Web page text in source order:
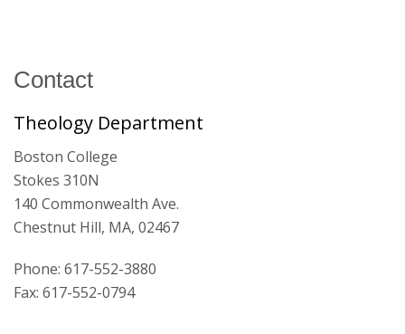
Undergraduate
Areas of Study
Contact
Theology Department
Boston College
Stokes 310N
140 Commonwealth Ave.
Chestnut Hill, MA, 02467
Phone: 617-552-3880
Fax: 617-552-0794